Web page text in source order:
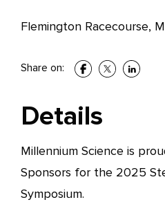
Flemington Racecourse,
Share on:
Details
Millennium Science is
Sponsors for the 2025
Symposium.